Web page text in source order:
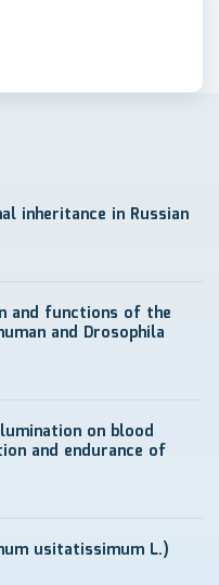
inheritance in Russian
and functions of the
and Drosophila
on blood
and endurance of
usitatissimum L.)